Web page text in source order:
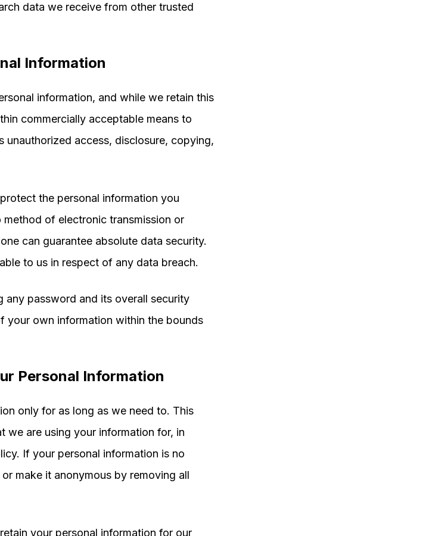
data we receive from other trusted
Information
information, and while we retain this
commercially acceptable means to
unauthorized access, disclosure, copying,
the personal information you
of electronic transmission or
can guarantee absolute data security.
to us in respect of any data breach.
any password and its overall security
your own information within the bounds
Personal Information
only for as long as we need to. This
we are using your information for, in
If your personal information is no
make it anonymous by removing all
your personal information for our